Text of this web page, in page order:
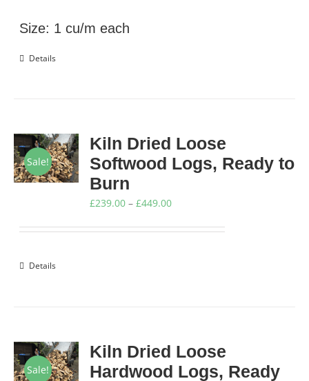
Size: 1 cu/m each
Details
Sale!
Kiln Dried Loose
Softwood Logs, Ready to
Burn
£239.00 – £449.00Price
Details
Sale!
Kiln Dried Loose
Hardwood Logs, Ready